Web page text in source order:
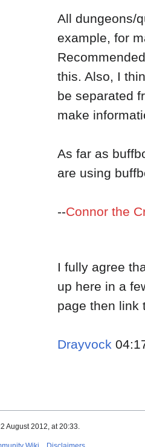
All dungeons/
example, for
this. Also, I
be separated
make
As far as
are using
--Connor the
I fully agree
up here in a
page then link
Drayvock
August 2012, at 20:33.